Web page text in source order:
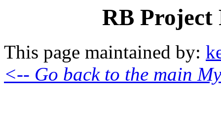
RB Project
This page maintained by:
<-- Go back to the main